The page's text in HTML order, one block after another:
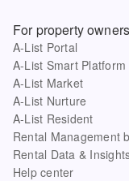
For property owners
A-List Portal
A-List Smart Platform
A-List Market
A-List Nurture
A-List Resident
Rental Management
Rental Data &
Help center